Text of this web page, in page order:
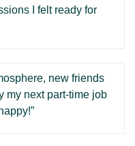
I felt ready for
new friends
my next part-time job